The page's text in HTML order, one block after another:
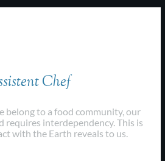
Chef
belong to a food community, our
requires interdependency. This is
with the Earth reveals to us.